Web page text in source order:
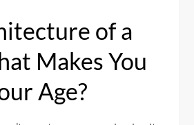
of a
Makes You
Age?